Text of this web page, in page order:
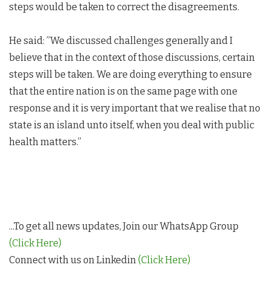
steps would be taken to correct the disagreements.
He said: ”We discussed challenges generally and I
believe that in the context of those discussions, certain
steps will be taken. We are doing everything to ensure
that the entire nation is on the same page with one
response and it is very important that we realise that no
state is an island unto itself, when you deal with public
health matters.”
...To get all news updates, Join our WhatsApp Group
(Click Here)
Connect with us on Linkedin(Click Here)